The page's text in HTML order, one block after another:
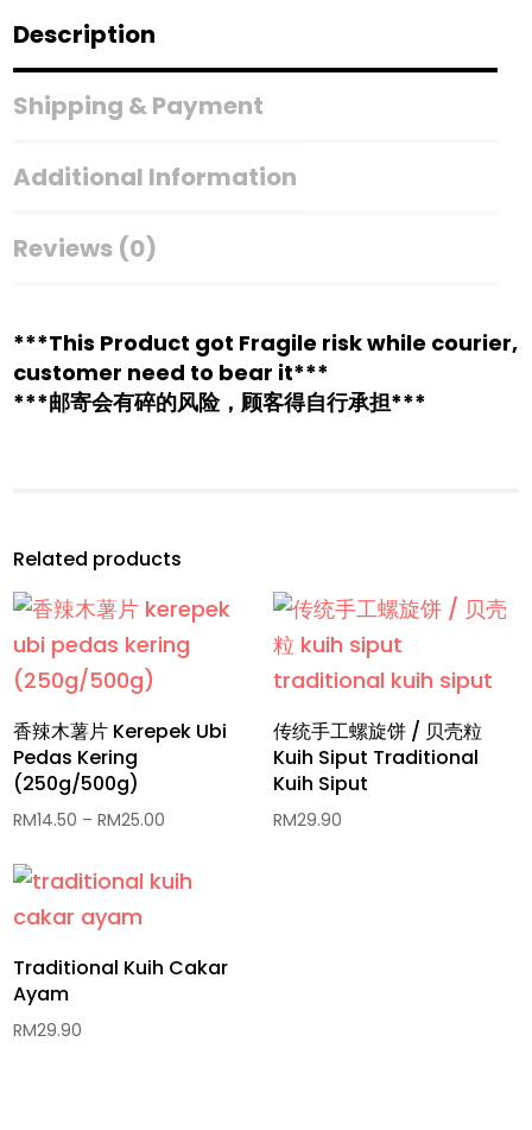
Description
Shipping & Payment
Additional Information
Reviews (0)
***This Product got Fragile risk while courier,
customer need to bear it***
***邮寄会有碎的风险，顾客得自行承担***
Related products
香辣木薯片 Kerepek Ubi
Pedas Kering
(250g/500g)
RM14.50 – RM25.00
RM14.50
传统手工螺旋饼 / 贝壳粒
Kuih Siput Traditional
Kuih Siput
RM29.90
Traditional Kuih Cakar
Ayam
RM29.90